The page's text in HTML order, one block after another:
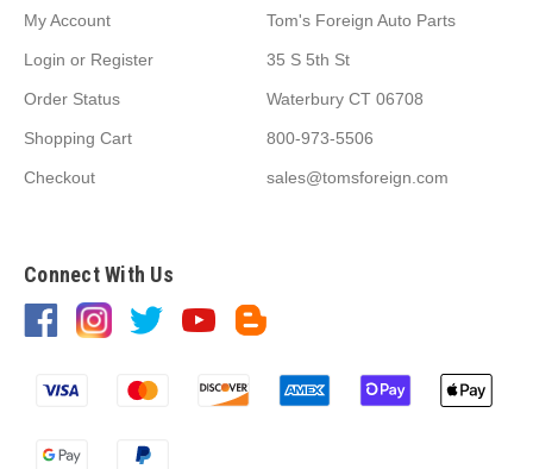
My Account
Login or Register
Order Status
Shopping Cart
Checkout
Tom's Foreign Auto Parts
35 S 5th St
Waterbury CT 06708
800-973-5506
sales@tomsforeign.com
Connect With Us